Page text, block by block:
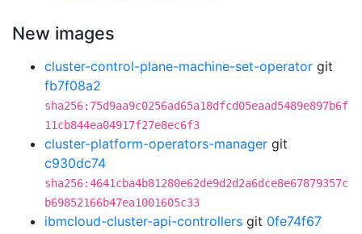
New images
cluster-control-plane-machine-set-operator git
fb7f08a2
sha256:75d9aa9c0256ad65a18dfcd05eaad5489e897b6f
11cb844ea04917f27e8ec6f3
cluster-platform-operators-manager git
c930dc74
sha256:4641cba4b81280e62de9d2d2a6dce8e67879357c
b69852166b47ea1001605c33
ibmcloud-cluster-api-controllers git 0fe74f67